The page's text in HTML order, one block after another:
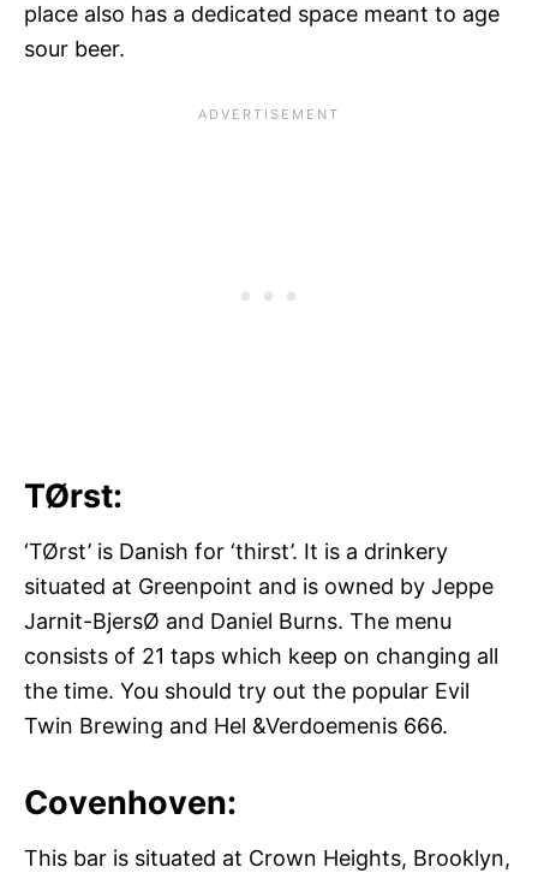
place also has a dedicated space meant to age
sour beer.
TØrst:
‘TØrst’ is Danish for ‘thirst’. It is a drinkery
situated at Greenpoint and is owned by Jeppe
Jarnit-BjersØ and Daniel Burns. The menu
consists of 21 taps which keep on changing all
the time. You should try out the popular Evil
Twin Brewing and Hel &Verdoemenis 666.
Covenhoven:
This bar is situated at Crown Heights, Brooklyn,